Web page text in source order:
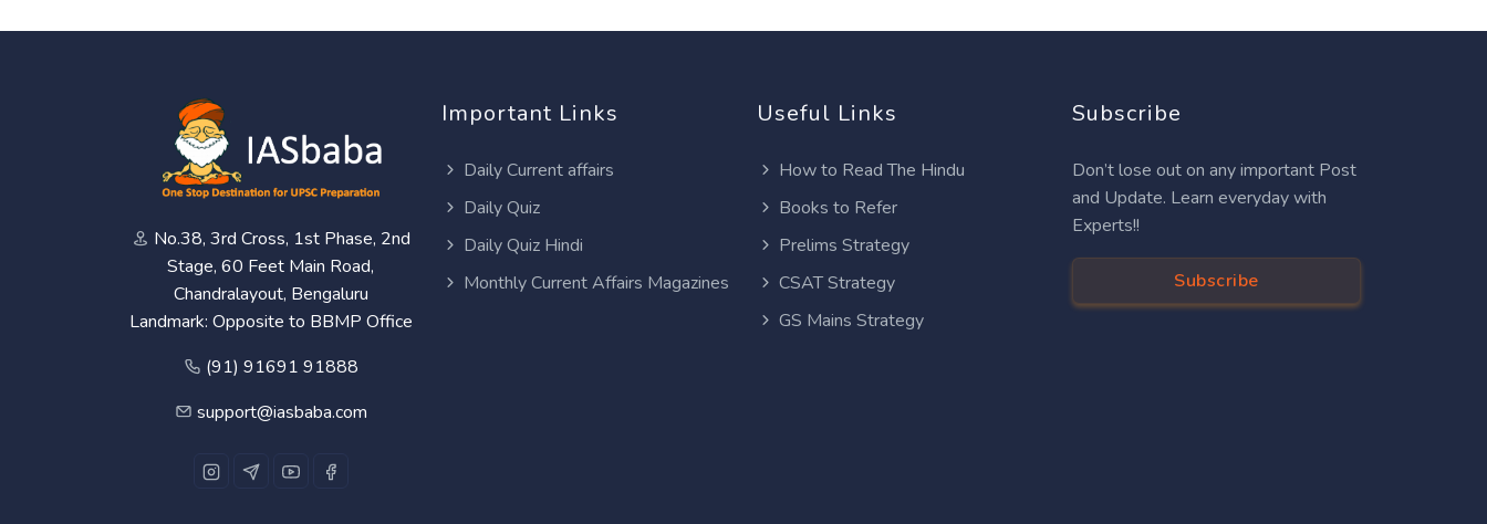
No.38, 3rd Cross, 1st Phase, 2nd
Stage, 60 Feet Main Road,
Chandralayout, Bengaluru
Landmark: Opposite to BBMP Office
(91) 91691 91888
support@iasbaba.com
Important Links
Daily Current affairs
Daily Quiz
Daily Quiz Hindi
Monthly Current Affairs Magazines
Useful Links
How to Read The Hindu
Books to Refer
Prelims Strategy
CSAT Strategy
GS Mains Strategy
Subscribe
Don’t lose out on any important Post
and Update. Learn everyday with
Experts!!
Subscribe